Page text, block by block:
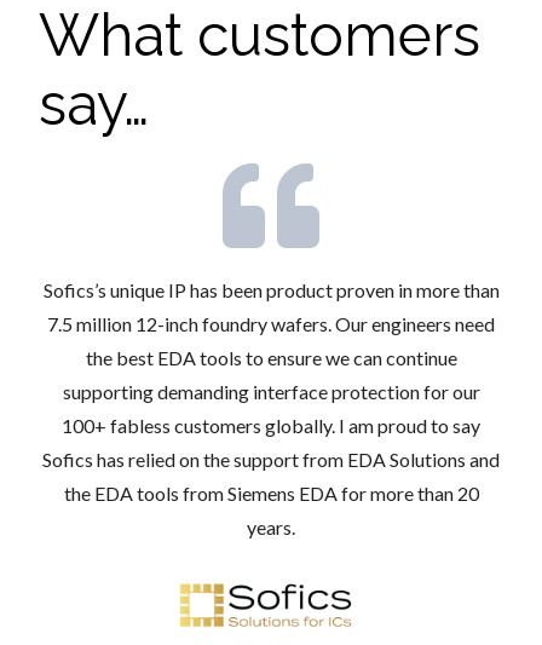
What customers
say…
Sofics’s unique IP has been product proven in more than
7.5 million 12-inch foundry wafers. Our engineers need
the best EDA tools to ensure we can continue
supporting demanding interface protection for our
100+ fabless customers globally. I am proud to say
Sofics has relied on the support from EDA Solutions and
the EDA tools from Siemens EDA for more than 20
years.